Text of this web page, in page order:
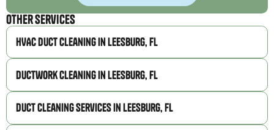
Other Services
HVAC Duct Cleaning in Leesburg, FL
Ductwork Cleaning in Leesburg, FL
Duct Cleaning Services in Leesburg, FL